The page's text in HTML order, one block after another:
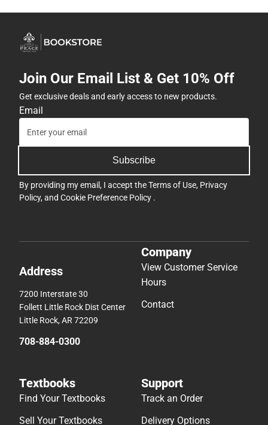
Join Our Email List & Get 10% Off
Get exclusive deals and early access to new products.
Email
Subscribe
By providing my email, I accept theTerms of Use, Privacy
Policy, and Cookie Preference Policy .
Address
7200 Interstate 30
Follett Little Rock Dist Center
Little Rock, AR 72209
708-884-0300
Company
View Customer Service
Hours
Contact
Textbooks
Find Your Textbooks
Sell Your Textbooks
Support
Track an Order
Delivery Options